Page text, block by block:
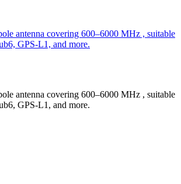
antenna covering 600–6000 MHz , suitable
GPS-L1, and more.
antenna covering 600–6000 MHz , suitable
GPS-L1, and more.